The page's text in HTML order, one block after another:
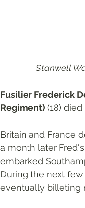
Stanwell
Fusilier Frederick
Regiment) (18)
Britain and France
a month later
embarked
During the next
eventually billeting